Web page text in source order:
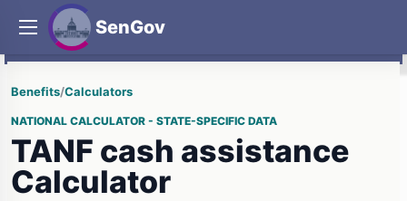
SenGov
Benefits/Calculators
NATIONAL CALCULATOR - STATE-SPECIFIC DATA
TANF cash assistance
Calculator